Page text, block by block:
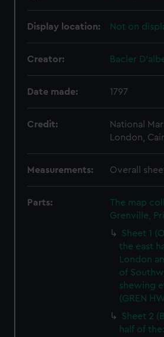
Display location: Not on
Creator: Bacler
Date made: 1797
Credit:
National
London,
Measurements: Overall
Parts:
The map
Grenville,
Sheet 1
the east
London
of
shewing
(GREN
Sheet 2
half of